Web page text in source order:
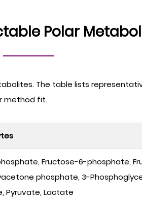
Polar
The table lists
method fit.
Fructose-6-phosphate,
phosphate, 3-
Pyruvate, Lactate